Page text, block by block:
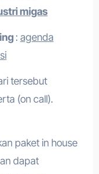
migas
: agenda
tersebut
(on call).
paket in house
dapat